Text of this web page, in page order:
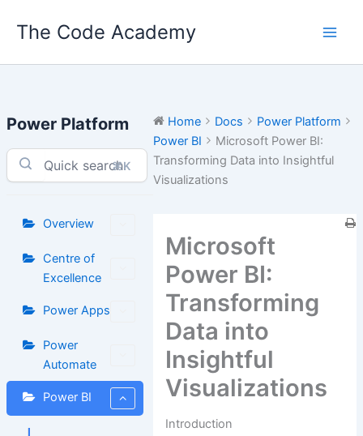
The Code Academy
Power Platform
⌘K
Overview
Centre of
Excellence
Power Apps
Power
Automate
Power BI
Home Docs
Power Platform
Power BI
Microsoft Power BI:
Transforming Data into Insightful
Visualizations
Microsoft
Power BI:
Transforming
Data into
Insightful
Visualizations
Introduction